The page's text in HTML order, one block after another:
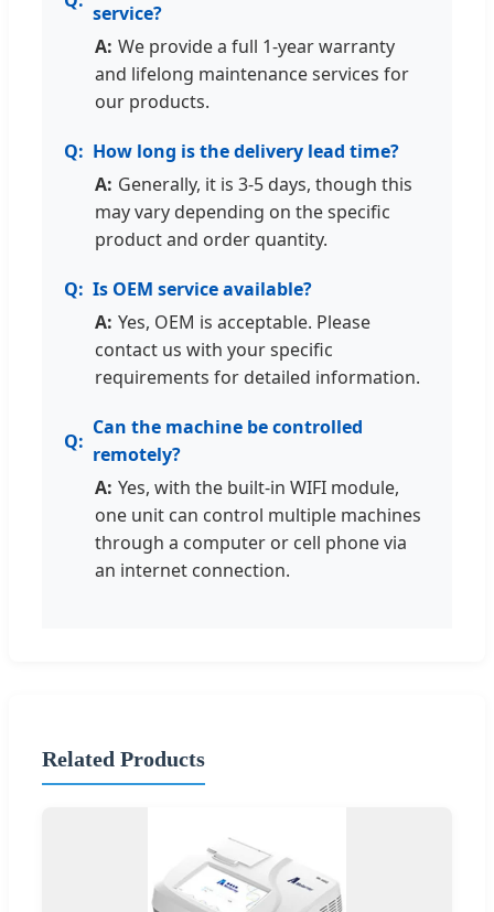
service?
We provide a full 1-year warranty
and lifelong maintenance services for
our products.
How long is the delivery lead time?
Generally, it is 3-5 days, though this
may vary depending on the specific
product and order quantity.
Is OEM service available?
Yes, OEM is acceptable. Please
contact us with your specific
requirements for detailed information.
Can the machine be controlled
remotely?
Yes, with the built-in WIFI module,
one unit can control multiple machines
through a computer or cell phone via
an internet connection.
Related Products